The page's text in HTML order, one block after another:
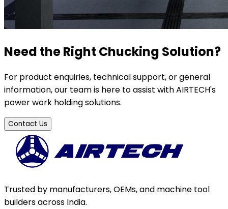
Need the Right Chucking Solution?
For product enquiries, technical support, or general
information, our team is here to assist with AIRTECH's
power work holding solutions.
Contact Us
Trusted by manufacturers, OEMs, and machine tool
builders across India.